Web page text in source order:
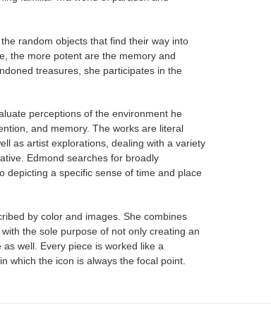
random objects that find their way into
the more potent are the memory and
treasures, she participates in the
perceptions of the environment he
and memory. The works are literal
as artist explorations, dealing with a variety
Edmond searches for broadly
depicting a specific sense of time and place
by color and images. She combines
the sole purpose of not only creating an
well. Every piece is worked like a
which the icon is always the focal point.